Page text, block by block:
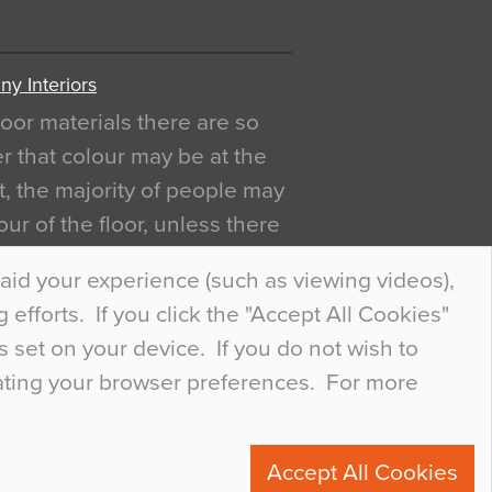
your experience (such as viewing videos),
efforts. If you click the "Accept All Cookies"
set on your device. If you do not wish to
your browser preferences. For more
Accept All Cookies
Interiors
materials there are so
that colour may be at the
the majority of people may
of the floor, unless there